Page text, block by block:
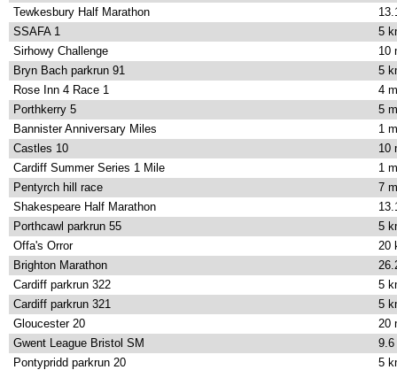
Tewkesbury Half Marathon
SSAFA 1
5
Sirhowy Challenge
10
Bryn Bach parkrun 91
5
Rose Inn 4 Race 1
4
Porthkerry 5
5
Bannister Anniversary Miles
1
Castles 10
10
Cardiff Summer Series 1 Mile
1
Pentyrch hill race
7
Shakespeare Half Marathon
Porthcawl parkrun 55
5
Offa's Orror
20
Brighton Marathon
Cardiff parkrun 322
5
Cardiff parkrun 321
5
Gloucester 20
20
Gwent League Bristol SM
9.6
Pontypridd parkrun 20
5